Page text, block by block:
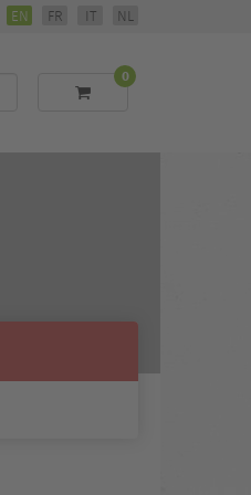
EN FR IT NL
0